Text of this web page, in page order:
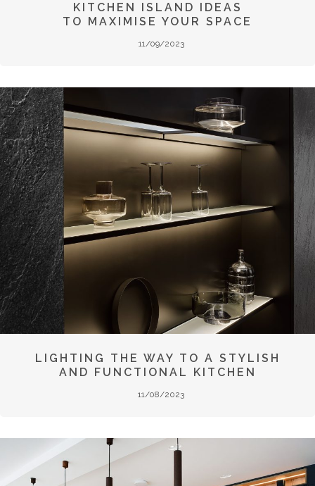
KITCHEN ISLAND IDEAS
TO MAXIMISE YOUR SPACE
11/09/2023
LIGHTING THE WAY TO A STYLISH
AND FUNCTIONAL KITCHEN
11/08/2023